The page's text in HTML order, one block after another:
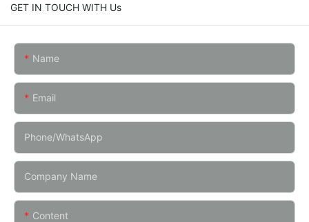
GET IN TOUCH WITH Us
Name
Email
Phone/whatsApp
Company Name
Content